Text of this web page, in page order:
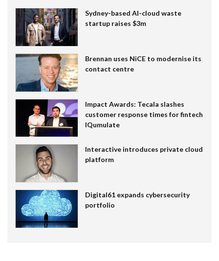
Sydney-based AI-cloud waste
startup raises $3m
Brennan uses NiCE to modernise its
contact centre
Impact Awards: Tecala slashes
customer response times for fintech
IQumulate
Interactive introduces private cloud
platform
Digital61 expands cybersecurity
portfolio